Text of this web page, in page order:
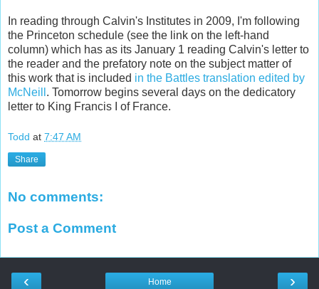
In reading through Calvin's Institutes in 2009, I'm following
the Princeton schedule (see the link on the left-hand
column) which has as its January 1 reading Calvin's letter to
the reader and the prefatory note on the subject matter of
this work that is included in the Battles translation edited by
McNeill . Tomorrow begins several days on the dedicatory
letter to King Francis I of France.
Todd at 7:47 AM
Share
No comments:
Post a Comment
‹ ›
Home